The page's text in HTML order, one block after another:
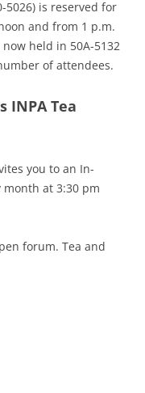
5026) is reserved for
and from 1 p.m.
held in 50A-5132
of attendees.
INPA Tea
you to an In-
month at 3:30 pm
forum. Tea and